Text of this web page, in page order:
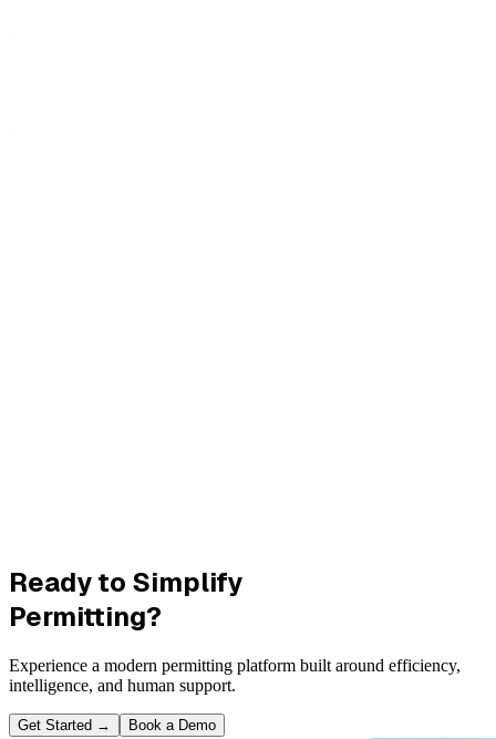
Ready to Simplify
Permitting?
Experience a modern permitting platform built around efficiency,
intelligence, and human support.
Get Started → Book a Demo